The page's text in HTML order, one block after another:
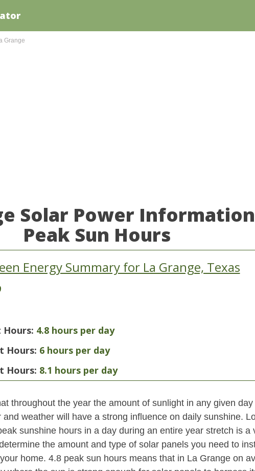
Grange
Solar Power
Peak Sun Hours
Energy Summary for La Grange, Texas
Hours: 4.8 hours per day
Hours: 6 hours per day
Hours: 8.1 hours per day
throughout the year the amount of sunlight in any given day
weather will have a strong influence on daily sunshine.
sunshine hours in a day during an entire year stretch is a
the amount and type of solar panels you need to
home. 4.8 peak sun hours means that in La Grange on